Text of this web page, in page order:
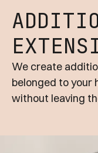
We create
belonged to your
without leaving